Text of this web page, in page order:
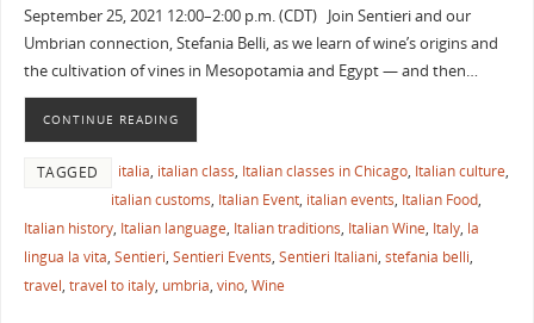
September 25, 2021 12:00–2:00 p.m. (CDT) Join Sentieri and our
Umbrian connection, Stefania Belli, as we learn of wine’s origins and
the cultivation of vines in Mesopotamia and Egypt — and then…
CONTINUE READING
TAGGED italia, italian class, Italian classes in Chicago, Italian culture,
italian customs, Italian Event, italian events, Italian Food,
Italian history, Italian language, Italian traditions, Italian Wine, Italy, la
lingua la vita, Sentieri, Sentieri Events, Sentieri Italiani, stefania belli,
travel, travel to italy, umbria, vino, Wine